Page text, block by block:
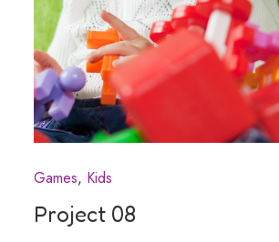
Games Kids
Project 08